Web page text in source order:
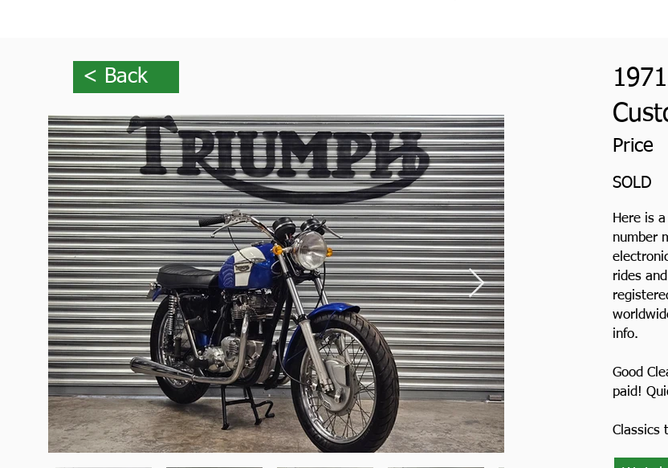
< Back
Price
SOLD
Here is
number
rides
info.
Good
paid!
Classics